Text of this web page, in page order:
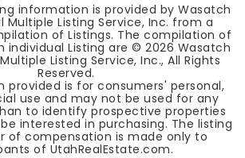
information is provided by Wasatch
Multiple Listing Service, Inc. from a
of Listings. The compilation of
individual Listing are ©2026 Wasatch
Listing Service, Inc., All Rights
Reserved.
provided is for consumers' personal,
use and may not be used for any
to identify prospective properties
interested in purchasing. The listing
of compensation is made only to
of UtahRealEstate.com.